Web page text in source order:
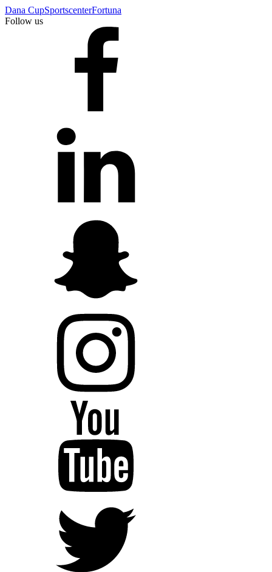
Dana CupSportscenterFortuna
Follow us